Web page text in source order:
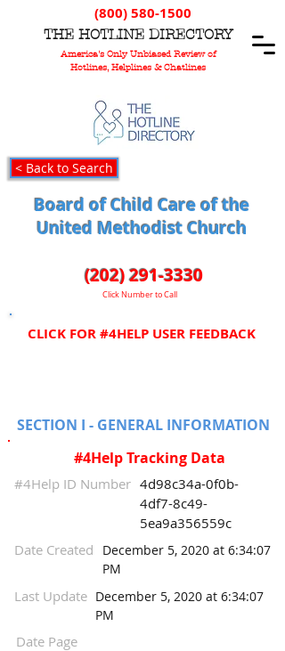
THE HOTLINE DIRECTORY
America's Only Unbiased Review of
Hotlines, Helplines & Chatlines
(800) 580-1500
< Back to Search
Board of Child Care of the
United Methodist Church
(202) 291-3330
Click Number to Call
CLICK FOR #4HELP USER FEEDBACK
SECTION I - GENERAL INFORMATION
#4Help Tracking Data
#4Help ID Number 4d98c34a-0f0b-
4df7-8c49-
5ea9a356559c
December 5, 2020 at 6:34:07
PM
Date Created
December 5, 2020 at 6:34:07
PM
Last Update
Date Page